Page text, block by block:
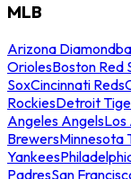
MLB
Arizona
OriolesBoston Red
SoxCincinnati Reds
RockiesDetroit
Angeles AngelsLos
BrewersMinnesota
Yankees
PadresSan